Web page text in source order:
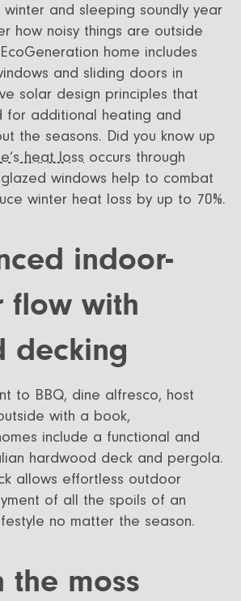
winter and sleeping soundly year
how noisy things are outside
home includes
and sliding doors in
solar design principles that
for additional heating and
the seasons. Did you know up
heat loss occurs through
windows help to combat
winter heat loss by up to 70%.
indoor-
flow with
decking
to BBQ, dine alfresco, host
with a book,
include a functional and
hardwood deck and pergola.
allows effortless outdoor
of all the spoils of an
no matter the season.
the moss